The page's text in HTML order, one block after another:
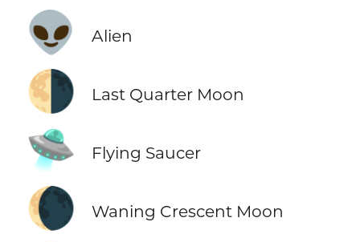
👽 Alien
🌗 Last Quarter Moon
🛸 Flying Saucer
🌘 Waning Crescent Moon